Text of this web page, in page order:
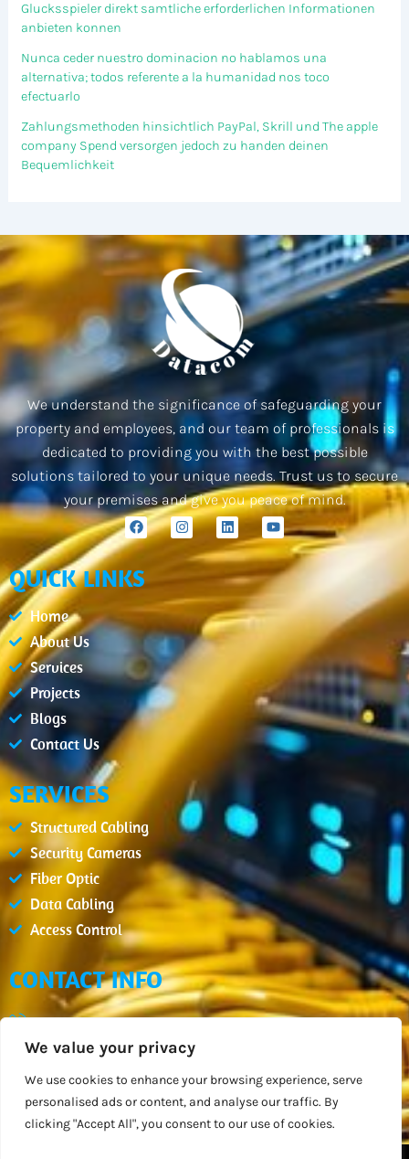
We value your privacy
We use cookies to enhance your browsing experience, serve
personalised ads or content, and analyse our traffic. By
clicking "Accept All", you consent to our use of cookies.
Glucksspieler direkt samtliche erforderlichen Informationen
anbieten konnen
Nunca ceder nuestro dominacion no hablamos una
alternativa; todos referente a la humanidad nos toco
efectuarlo
Zahlungsmethoden hinsichtlich PayPal, Skrill und The apple
company Spend versorgen jedoch zu handen deinen
Bequemlichkeit
We understand the significance of safeguarding your
property and employees, and our team of professionals is
dedicated to providing you with the best possible
solutions tailored to your unique needs. Trust us to secure
your premises and give you peace of mind.
F
a
c
b
o
o
k
I
n
t
r
a
m
L
i
n
k
e
d
i
n
Y
o
u
t
u
b
QUICK LINKS
Home
About Us
Services
Projects
Blogs
Contact Us
SERVICES
Structured Cabling
Security Cameras
Fiber Optic
Data Cabling
Access Control
CONTACT INFO
(407) 900-2654
info@datcm.com
Mon - Fri : 08:00am - 05:00pm
Orlando, FL